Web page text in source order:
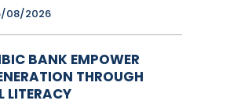
08/2026
BANK EMPOWER
THROUGH
LITERACY